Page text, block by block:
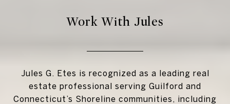
Work With Jules
Jules G. Etes is recognized as a leading real
estate professional serving Guilford and
Connecticut’s Shoreline communities, including